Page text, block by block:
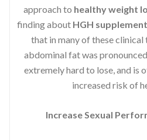
approach to healthy weight
finding about HGH
that in many of these clinical
abdominal fat was
extremely hard to lose, and is
increased risk of
Increase Sexual